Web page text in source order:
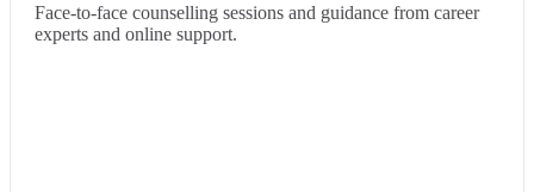
Face-to-face counselling sessions and guidance from career
experts and online support.